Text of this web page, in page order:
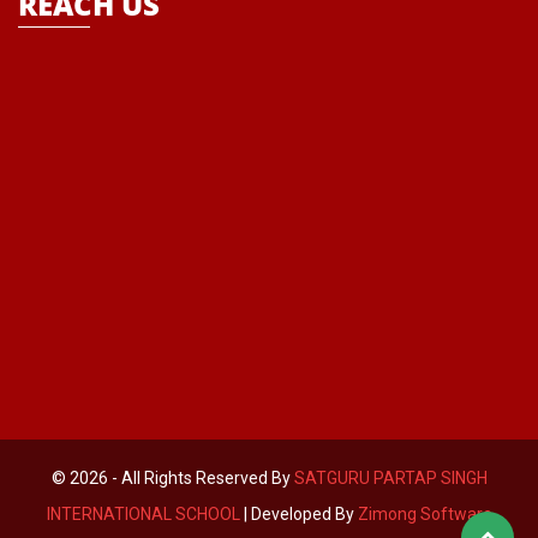
© 2026 - All Rights Reserved BySATGURU PARTAP SINGH
INTERNATIONAL SCHOOL
| Developed By Zimong Software